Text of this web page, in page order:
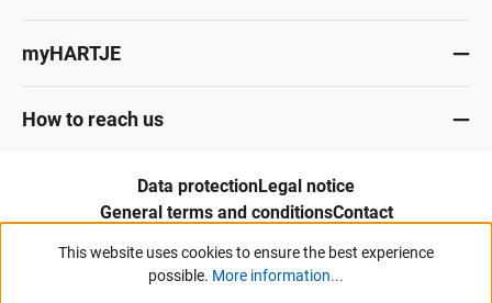
myHARTJE
How to reach us
Data protectionLegal notice
General terms and conditionsContact
This website uses cookies to ensure the best experience
possible. More information...